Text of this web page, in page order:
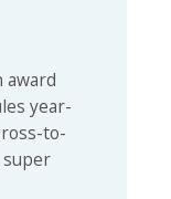
award
year-
to-
super